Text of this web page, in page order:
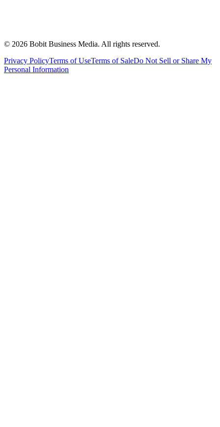
© 2026 Bobit Business Media. All rights reserved.
Privacy PolicyTerms of UseTerms of SaleDo Not Sell or Share My
Personal Information